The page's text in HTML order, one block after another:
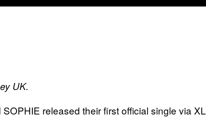
UK.
released their first official single via XL